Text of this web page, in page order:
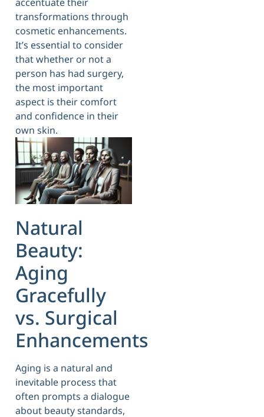
transformations through
cosmetic enhancements.
It’s essential to consider
that whether or not a
person has had surgery,
the most important
aspect is their comfort
and confidence in their
own skin.
Natural
Beauty:
Aging
Gracefully
vs. Surgical
Enhancements
Aging is a natural and
inevitable process that
often prompts a dialogue
about beauty standards,